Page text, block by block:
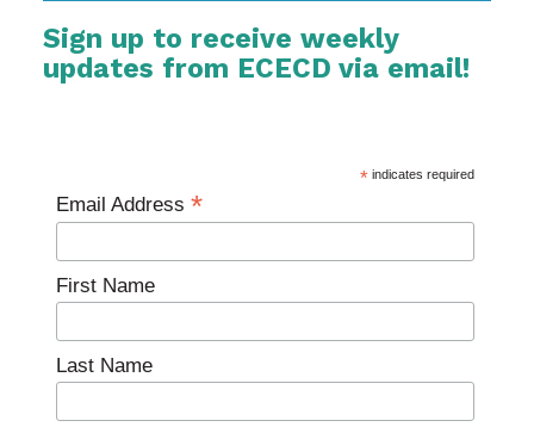
Sign up to receive weekly
updates from ECECD via email!
*indicates required
Email Address*
First Name
Last Name